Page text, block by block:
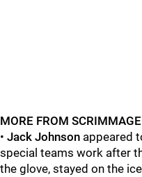
MORE FROM SCRIMMAGE
• Jack Johnson appeared
special teams work after
the glove, stayed on the